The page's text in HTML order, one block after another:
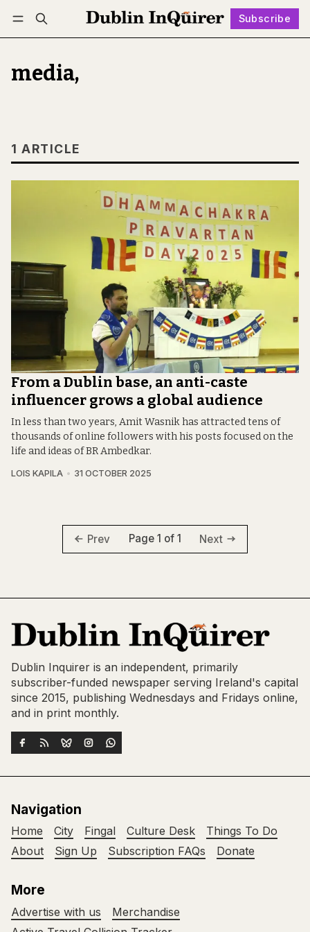
Subscribe
Log in Subscribe Follow
media,
1 ARTICLE
From a Dublin base, an anti-caste
influencer grows a global audience
In less than two years, Amit Wasnik has attracted tens of
thousands of online followers with his posts focused on the
life and ideas of BR Ambedkar.
LOIS KAPILA 31 OCTOBER 2025
Prev Page 1 of 1 Next
Dublin Inquirer is an independent, primarily
subscriber-funded newspaper serving Ireland's capital
since 2015, publishing Wednesdays and Fridays online,
and in print monthly.
Navigation
Home City Fingal Culture Desk
Things To Do
About
Sign Up Subscription FAQs Donate
More
Advertise with us
Merchandise